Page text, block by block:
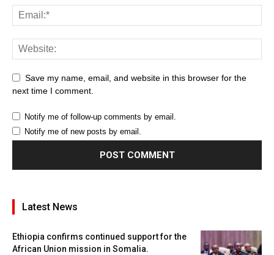
Save my name, email, and website in this browser for the
next time I comment.
Notify me of follow-up comments by email.
Notify me of new posts by email.
Latest News
Ethiopia confirms continued support for the
African Union mission in Somalia.